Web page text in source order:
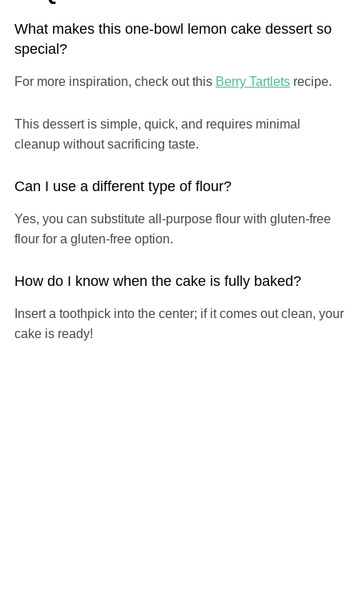
What makes this one-bowl lemon cake dessert so
special?
For more inspiration, check out this Berry Tartletsrecipe.
This dessert is simple, quick, and requires minimal
cleanup without sacrificing taste.
Can I use a different type of flour?
Yes, you can substitute all-purpose flour with gluten-free
flour for a gluten-free option.
How do I know when the cake is fully baked?
Insert a toothpick into the center; if it comes out clean, your
cake is ready!